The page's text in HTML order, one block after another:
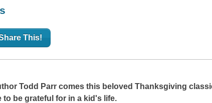
This!
Todd Parr comes this beloved Thanksgiving
be grateful for in a kid's life.